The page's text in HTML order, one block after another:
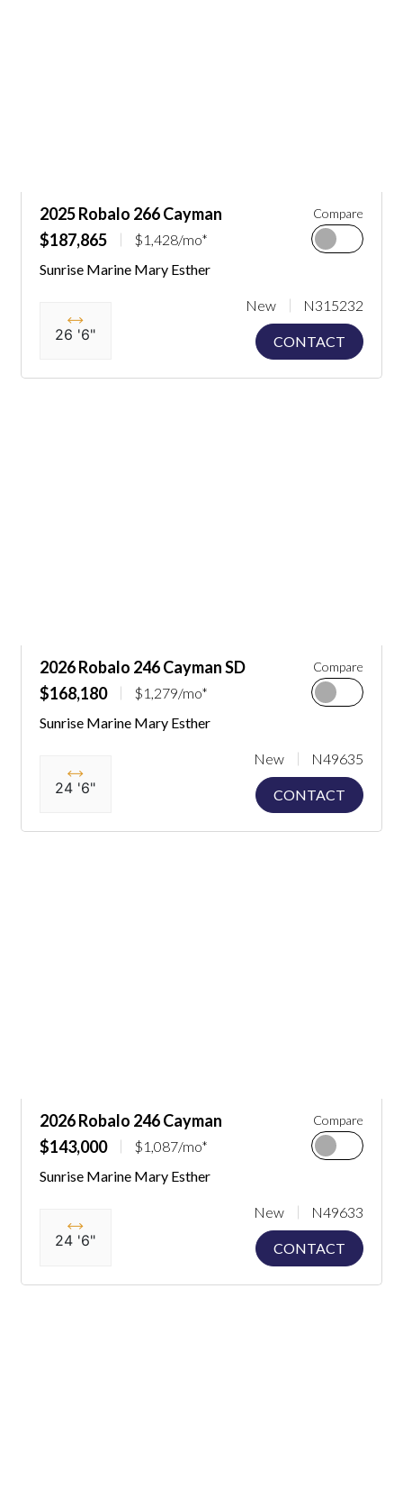
2025 Robalo 266 Cayman
$187,865
$1,428/mo*
Compare
Sunrise Marine Mary Esther
26 '6"
New N315232
CONTACT
2026 Robalo 246 Cayman SD
$168,180
$1,279/mo*
Compare
Sunrise Marine Mary Esther
24 '6"
New N49635
CONTACT
2026 Robalo 246 Cayman
$143,000
$1,087/mo*
Compare
Sunrise Marine Mary Esther
24 '6"
New N49633
CONTACT